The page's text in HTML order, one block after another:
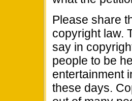
Please share
copyright law.
say in
people to be
entertainment
these days.